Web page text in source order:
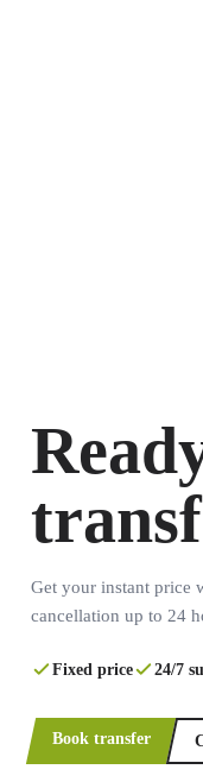
Get your instant price
cancellation up to 24
Fixed price 24/7
Book transfer